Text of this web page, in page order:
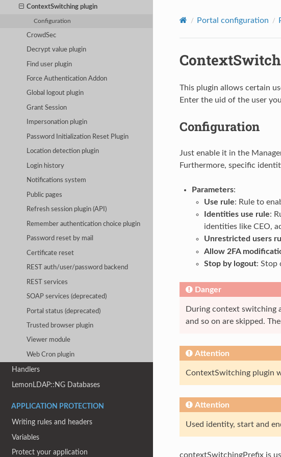
ContextSwitching plugin
Configuration
CrowdSec
Decrypt value plugin
Find user plugin
Force Authentication Addon
Global logout plugin
Grant Session
Impersonation plugin
Password Initialization Reset Plugin
Location detection plugin
Login history
Notifications system
Public pages
Refresh session plugin (API)
Remember authentication choice plugin
Password reset by mail
Certificate reset
REST auth/user/password backend
REST services
SOAP services (deprecated)
Portal status (deprecated)
Trusted browser plugin
Viewer module
Web Cron plugin
Handlers
LemonLDAP::NG Databases
APPLICATION PROTECTION
Writing rules and headers
Variables
Protect your application
Portal configuration
This plugin allows certain
Enter the uid of the user
Configuration
Just enable it in the
Furthermore, specific
Parameters:
Use rule: Rule to
Identities use rule:
identities like CEO,
Unrestricted users
Allow 2FA
Stop by logout: Stop
Danger
During context switching
and so on are skipped.
Attention
ContextSwitching plugin
Attention
Used identity, start and
contextSwitchingPrefix is